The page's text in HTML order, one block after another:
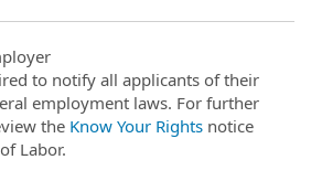
to notify all applicants of their
employment laws. For further
the Know Your Rights notice
Labor.